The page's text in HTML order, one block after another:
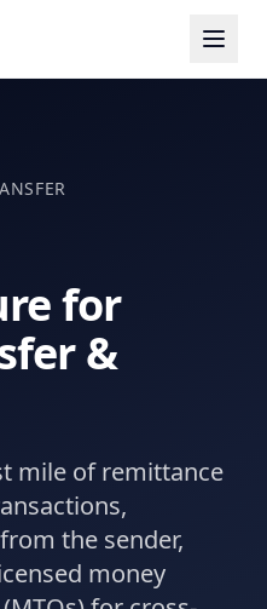
for
&
mile of remittance
the sender,
money